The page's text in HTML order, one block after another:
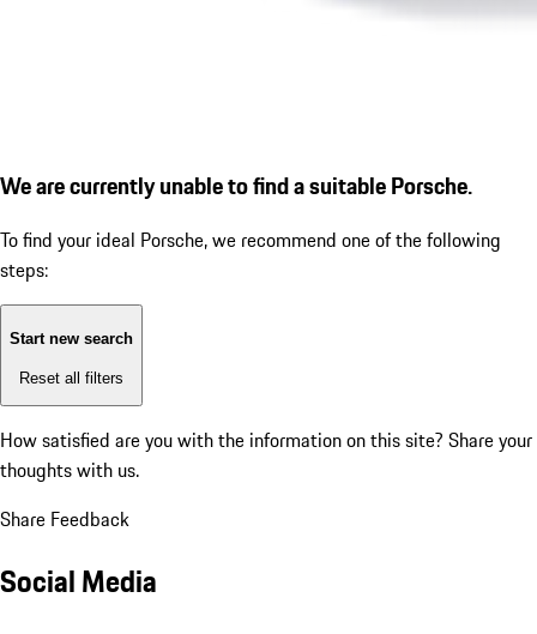
We are currently unable to find a suitable Porsche.
To find your ideal Porsche, we recommend one of the following
steps:
Start new search
Reset all filters
How satisfied are you with the information on this site? Share your
thoughts with us.
Share Feedback
Social Media